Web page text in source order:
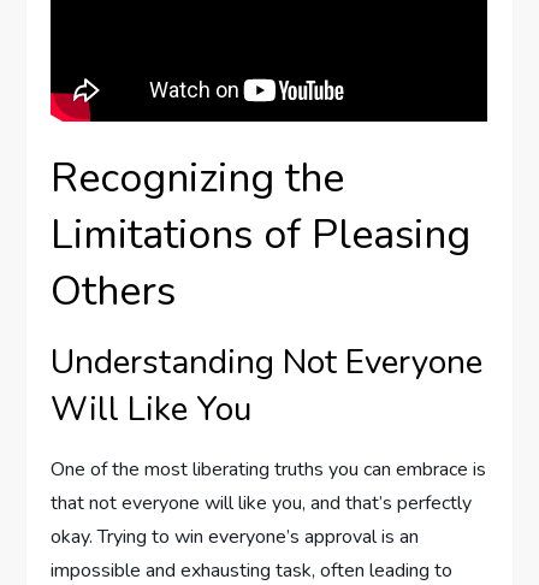
Recognizing the
Limitations of Pleasing
Others
Understanding Not Everyone
Will Like You
One of the most liberating truths you can embrace is
that not everyone will like you, and that’s perfectly
okay. Trying to win everyone’s approval is an
impossible and exhausting task, often leading to